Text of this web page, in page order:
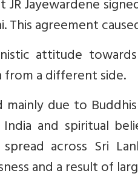
JR Jayewardene
This agreement
attitude
from a different side.
due to
and spiritual
across Sri
and a result of